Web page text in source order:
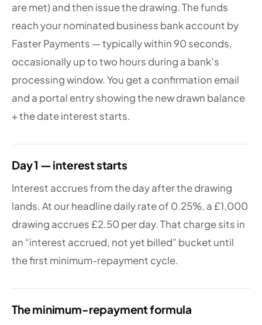
are met) and then issue the drawing. The funds
reach your nominated business bank account by
Faster Payments — typically within 90 seconds,
occasionally up to two hours during a bank’s
processing window. You get a confirmation email
and a portal entry showing the new drawn balance
+ the date interest starts.
Day 1 — interest starts
Interest accrues from the day after the drawing
lands. At our headline daily rate of 0.25%, a £1,000
drawing accrues £2.50 per day. That charge sits in
an “interest accrued, not yet billed” bucket until
the first minimum-repayment cycle.
The minimum-repayment formula